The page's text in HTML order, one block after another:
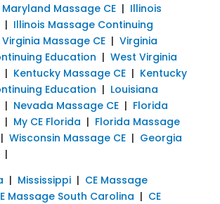
Maryland Massage CE| Illinois
Illinois Massage Continuing
Virginia Massage CE| Virginia
Education | West Virginia
Kentucky Massage CE| Kentucky
Education | Louisiana
Nevada Massage CE| Florida
My CE Florida | Florida Massage
Wisconsin Massage CE| Georgia
| Mississippi| CE Massage
Massage South Carolina | CE